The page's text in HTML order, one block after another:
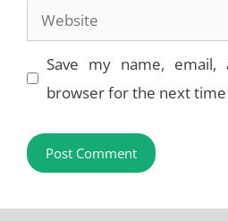
Website
Save my name,
browser for the next